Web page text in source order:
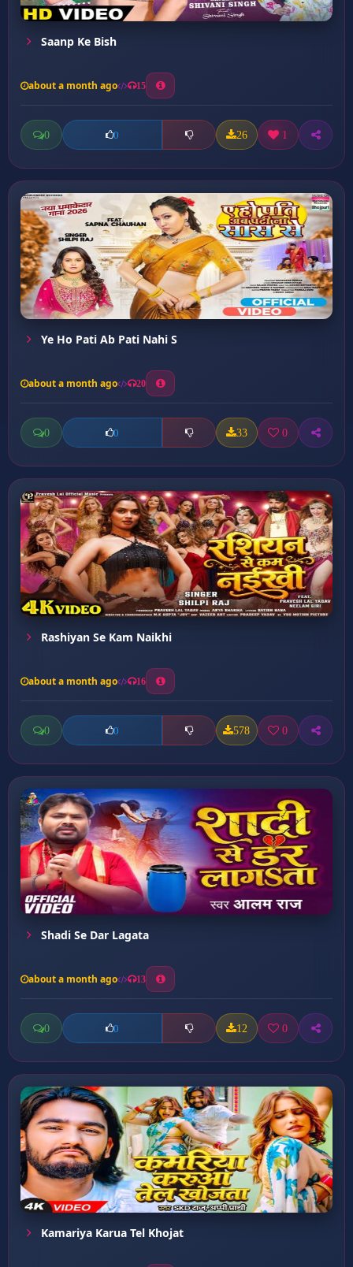
Saanp Ke Bish
about a month ago 15
0 0 26 1
Ye Ho Pati Ab Pati Nahi S
about a month ago 20
0 0 33 0
Rashiyan Se Kam Naikhi
about a month ago 16
0 0 578 0
Shadi Se Dar Lagata
about a month ago 13
0 0 12 0
Kamariya Karua Tel Khojat